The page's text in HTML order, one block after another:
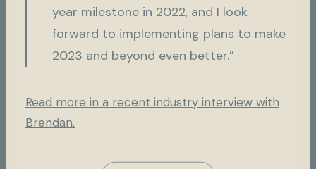
year milestone in 2022, and I look
forward to implementing plans to make
2023 and beyond even better.”
Read more in a recent industry interview with
Brendan.